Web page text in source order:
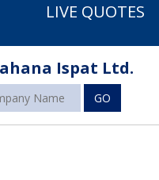
LIVE QUOTES
Ispat Ltd.
GO